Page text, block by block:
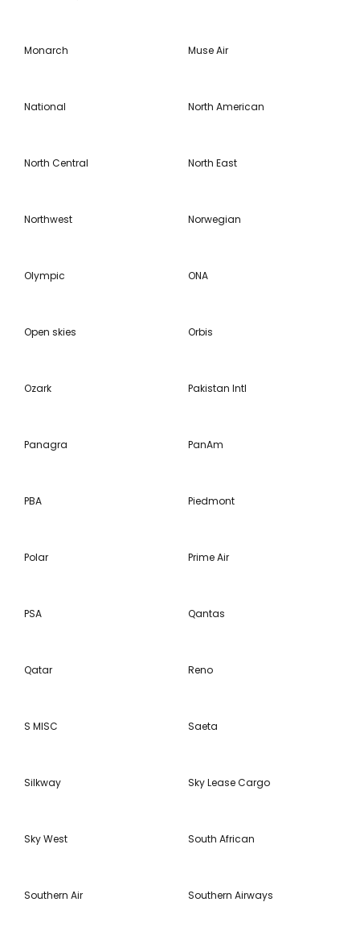
Monarch Muse Air
National North American
North Central North East
Northwest Norwegian
Olympic ONA
Open skies Orbis
Ozark Pakistan Intl
Panagra PanAm
PBA Piedmont
Polar Prime Air
PSA Qantas
Qatar Reno
S MISC Saeta
Silkway Sky Lease Cargo
Sky West South African
Southern Air Southern Airways